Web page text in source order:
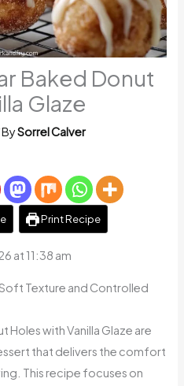
Baked Donut
Glaze
BySorrel Calver
Print Recipe
at 11:38 am
Texture and Controlled
Holes with Vanilla Glaze are
that delivers the comfort
This recipe focuses on